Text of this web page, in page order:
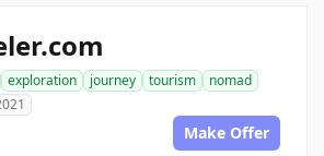
exploration journey tourism
nomad
Make Offer